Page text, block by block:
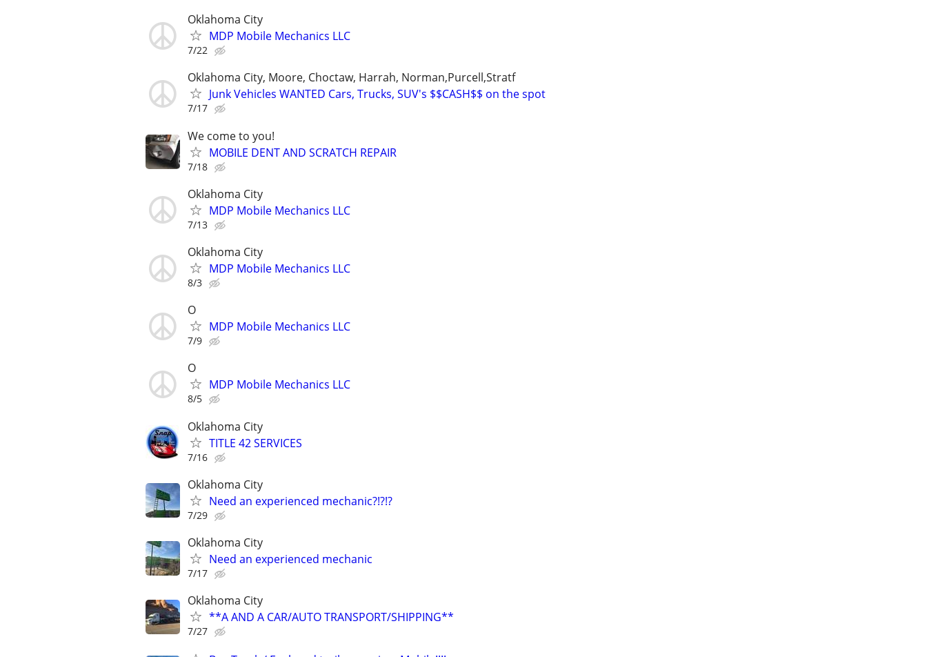
Oklahoma City
MDP Mobile Mechanics LLC
7/22
Oklahoma City, Moore, Choctaw, Harrah, Norman,Purcell,Stratf
Junk Vehicles WANTED Cars, Trucks, SUV's $$CASH$$ on the spot
7/17
We come to you!
MOBILE DENT AND SCRATCH REPAIR
7/18
Oklahoma City
MDP Mobile Mechanics LLC
7/13
Oklahoma City
MDP Mobile Mechanics LLC
8/3
O
MDP Mobile Mechanics LLC
7/9
O
MDP Mobile Mechanics LLC
8/5
Oklahoma City
TITLE 42 SERVICES
7/16
Oklahoma City
Need an experienced mechanic?!?!?
7/29
Oklahoma City
Need an experienced mechanic
7/17
Oklahoma City
**A AND A CAR/AUTO TRANSPORT/SHIPPING**
7/27